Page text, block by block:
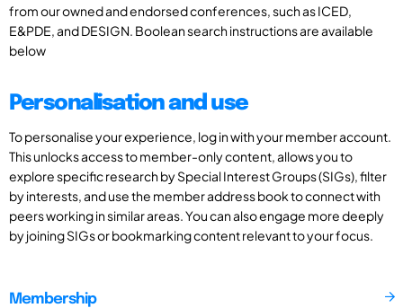
from our owned and endorsed conferences, such as ICED,
E&PDE, and DESIGN. Boolean search instructions are available
below
Personalisation and use
To personalise your experience, log in with your member account.
This unlocks access to member-only content, allows you to
explore specific research by Special Interest Groups (SIGs), filter
by interests, and use the member address book to connect with
peers working in similar areas. You can also engage more deeply
by joining SIGs or bookmarking content relevant to your focus.
Membership